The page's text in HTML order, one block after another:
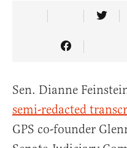
Share
Sen. Dianne
semi-redacted
GPS co-founder